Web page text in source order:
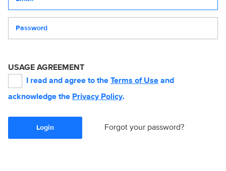
USAGE AGREEMENT
I read and agree to the Terms of Use and
acknowledge the Privacy Policy.
Login Forgot your password?